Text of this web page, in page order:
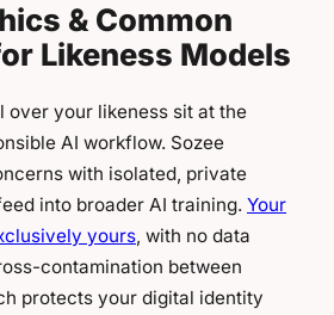
& Common
Likeness Models
over your likeness sit at the
AI workflow. Sozee
with isolated, private
into broader AI training. Your
yours , with no data
contamination between
protects your digital identity